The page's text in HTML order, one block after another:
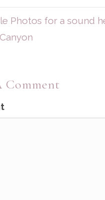
Photos for a sound
Comment